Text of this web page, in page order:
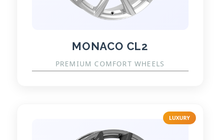
MONACO CL2
PREMIUM COMFORT WHEELS
LUXURY